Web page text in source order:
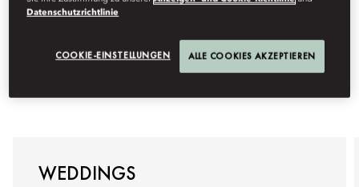
WEDDINGS
Datenschutzrichtlinie
COOKIE-EINSTELLUNGEN ALLE COOKIES AKZEPTIEREN